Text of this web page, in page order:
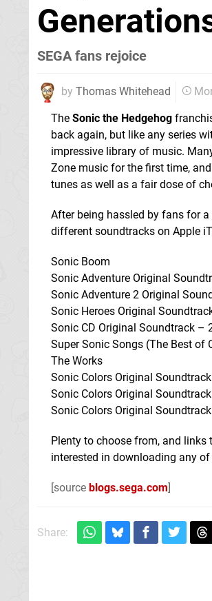
SEGA fans rejoice
by Thomas Whitehead
The Sonic the Hedgehog
back again, but like any series
impressive library of music.
Zone music for the first time,
tunes as well as a fair dose of
After being hassled by fans for
different soundtracks on Apple
Sonic Boom
Sonic Adventure Original
Sonic Adventure 2 Original
Sonic Heroes Original
Sonic CD Original Soundtrack –
Super Sonic Songs (The Best of
The Works
Sonic Colors Original Soundtrack
Sonic Colors Original
Sonic Colors Original
Plenty to choose from, and
interested in downloading any of
[source blogs.sega.com]
Share: